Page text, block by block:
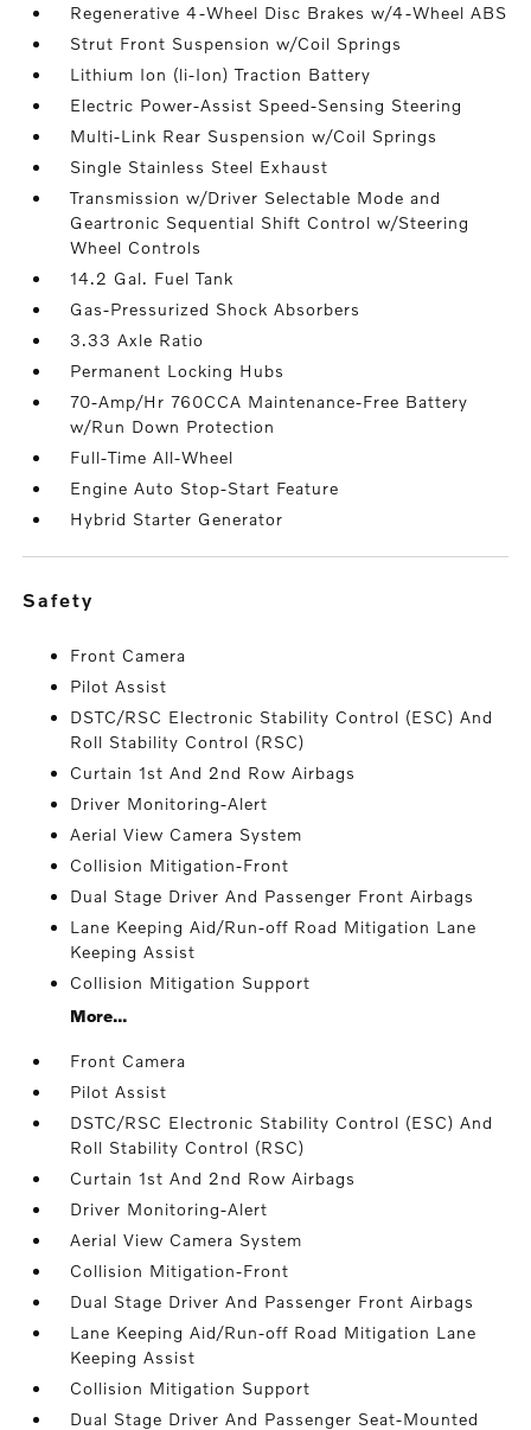
Regenerative 4-Wheel Disc Brakes w/4-Wheel ABS
Strut Front Suspension w/Coil Springs
Lithium Ion (li-Ion) Traction Battery
Electric Power-Assist Speed-Sensing Steering
Multi-Link Rear Suspension w/Coil Springs
Single Stainless Steel Exhaust
Transmission w/Driver Selectable Mode and
Geartronic Sequential Shift Control w/Steering
Wheel Controls
14.2 Gal. Fuel Tank
Gas-Pressurized Shock Absorbers
3.33 Axle Ratio
Permanent Locking Hubs
70-Amp/Hr 760CCA Maintenance-Free Battery
w/Run Down Protection
Full-Time All-Wheel
Engine Auto Stop-Start Feature
Hybrid Starter Generator
safety
Front Camera
Pilot Assist
DSTC/RSC Electronic Stability Control (ESC) And
Roll Stability Control (RSC)
Curtain 1st And 2nd Row Airbags
Driver Monitoring-Alert
Aerial View Camera System
Collision Mitigation-Front
Dual Stage Driver And Passenger Front Airbags
Lane Keeping Aid/Run-off Road Mitigation Lane
Keeping Assist
Collision Mitigation Support
More...
Front Camera
Pilot Assist
DSTC/RSC Electronic Stability Control (ESC) And
Roll Stability Control (RSC)
Curtain 1st And 2nd Row Airbags
Driver Monitoring-Alert
Aerial View Camera System
Collision Mitigation-Front
Dual Stage Driver And Passenger Front Airbags
Lane Keeping Aid/Run-off Road Mitigation Lane
Keeping Assist
Collision Mitigation Support
Dual Stage Driver And Passenger Seat-Mounted